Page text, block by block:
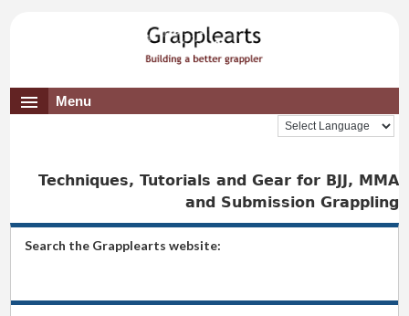
Menu
Techniques, Tutorials and Gear for BJJ, MMA
and Submission Grappling
Search the Grapplearts website: